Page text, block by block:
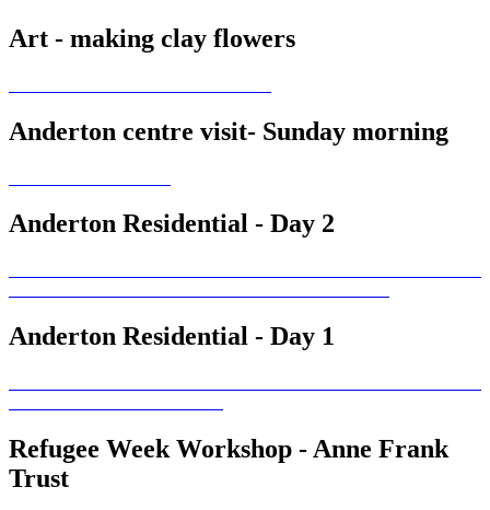
Art - making clay flowers
Anderton centre visit- Sunday morning
Anderton Residential - Day 2
Anderton Residential - Day 1
Refugee Week Workshop - Anne Frank
Trust